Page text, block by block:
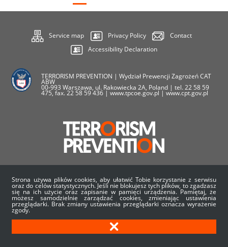
Strona używa plików cookies, aby ułatwić Tobie korzystanie z serwisu
oraz do celów statystycznych. Jeśli nie blokujesz tych plików, to zgadzasz
się na ich użycie oraz zapisanie w pamięci urządzenia. Pamiętaj, że
możesz samodzielnie zarządzać cookies, zmieniając ustawienia
przeglądarki. Brak zmiany ustawienia przeglądarki oznacza wyrażenie
zgody.
Service map Privacy Policy
Contact
Accessibility Declaration
TERRORISM PREVENTION | Wydział Prewencji Zagrożeń CAT
ABW
00-993 Warszawa, ul. Rakowiecka 2A, Poland | tel. 22 58 59
475, fax. 22 58 59 436 | www.tpcoe.gov.pl | www.cpt.gov.pl
About us News Events
EU Projects
Career